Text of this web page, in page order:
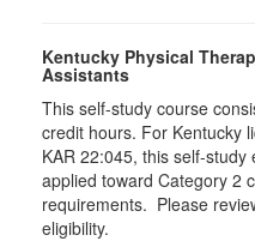
Kentucky Physical
Assistants
This self-study course
credit hours. For Kentucky
KAR 22:045, this self-
applied toward Category 2
requirements. Please
eligibility.